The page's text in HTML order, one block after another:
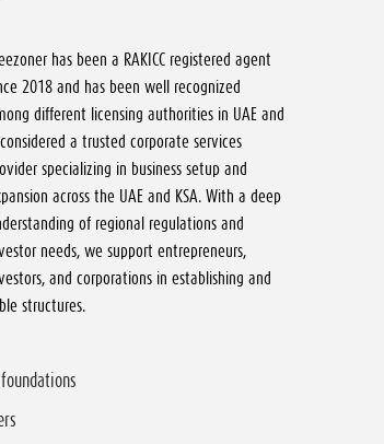
has been a RAKICC registered agent
2018 and has been well recognized
different licensing authorities in UAE and
a trusted corporate services
specializing in business setup and
across the UAE and KSA. With a deep
of regional regulations and
needs, we support entrepreneurs,
and corporations in establishing and
structures.